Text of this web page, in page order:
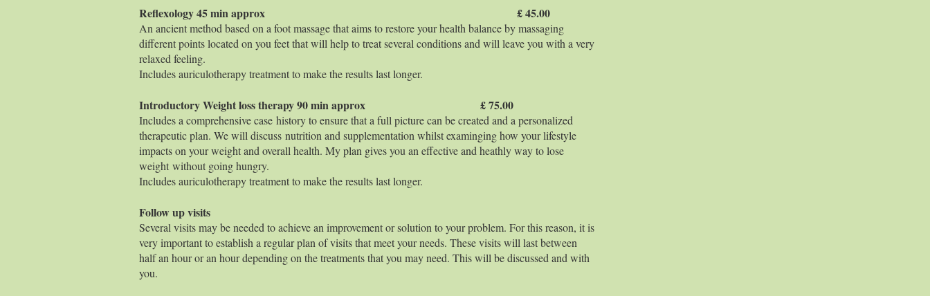
Reflexology 45 min approx £ 45.00
An ancient method based on a foot massage that aims to restore your health balance by massaging
different points located on you feet that will help to treat several conditions and will leave you with a very
relaxed feeling.
Includes auriculotherapy treatment to make the results last longer.
Introductory Weight loss therapy 90 min approx £ 75.00
Includes a comprehensive case history to ensure that a full picture can be created and a personalized
therapeutic plan. We will discuss nutrition and supplementation whilst examinging how your lifestyle
impacts on your weight and overall health. My plan gives you an effective and heathly way to lose
weight without going hungry.
Includes auriculotherapy treatment to make the results last longer.
Follow up visits
Several visits may be needed to achieve an improvement or solution to your problem. For this reason, it is
very important to establish a regular plan of visits that meet your needs. These visits will last between
half an hour or an hour depending on the treatments that you may need. This will be discussed and with
you.